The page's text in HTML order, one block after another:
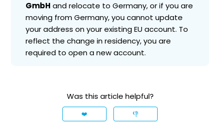
GmbH and relocate to Germany, or if you are
moving from Germany, you cannot update
your address on your existing EU account. To
reflect the change in residency, you are
required to open a new account.
Was this article helpful?
❤️ 👎